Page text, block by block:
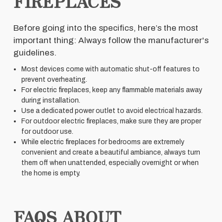
Before going into the specifics, here’s the most
important thing: Always follow the manufacturer's
guidelines.
Most devices come with automatic shut-off features to
prevent overheating.
For electric fireplaces, keep any flammable materials away
during installation.
Use a dedicated power outlet to avoid electrical hazards.
For outdoor electric fireplaces, make sure they are proper
for outdoor use.
While electric fireplaces for bedrooms are extremely
convenient and create a beautiful ambiance, always turn
them off when unattended, especially overnight or when
the home is empty.
FAQS ABOUT